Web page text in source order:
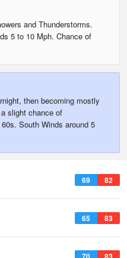
and Thunderstorms.
5 to 10 Mph. Chance of
then becoming mostly
slight chance of
South Winds around 5
69 82
65 83